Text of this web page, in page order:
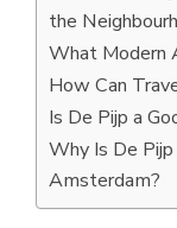
the
What Modern
How Can
Is De Pijp a
Why Is De
Amsterdam?